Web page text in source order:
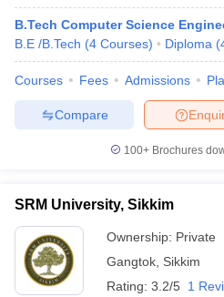
SyllabusJEE Main Study Material
JEE Advanced Exam Pattern
GATE Cutoff GATE ResultView All
EAMCET Exam PatternAP EAMCET
EAMCET Exam PatternTS EAMCET
B.Tech Computer Science
B.E /B.Tech (4 Courses) Diploma (
Courses Fees Admissions
Compare
100+ Brochures
SRM University, Sikkim
Ownership: Private
Gangtok Sikkim
Rating: 3.2/5 1